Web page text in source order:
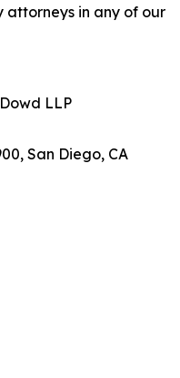
attorneys in any of our
LLP
San Diego, CA